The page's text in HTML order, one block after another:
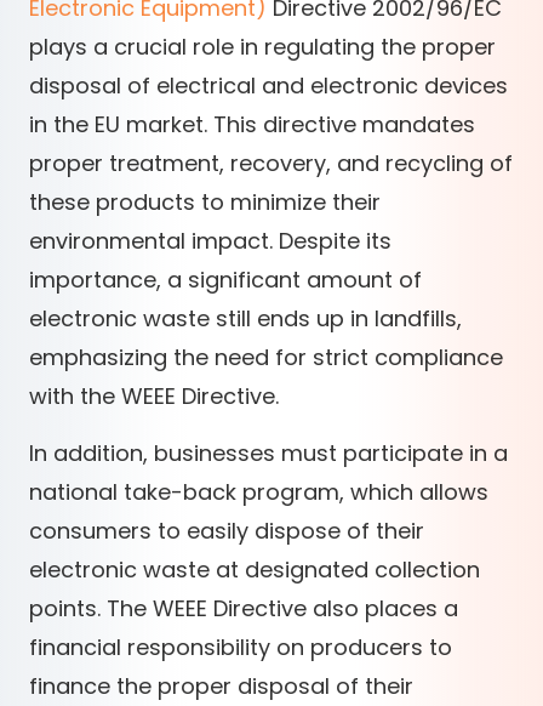
Electronic Equipment) Directive 2002/96/EC
plays a crucial role in regulating the proper
disposal of electrical and electronic devices
in the EU market. This directive mandates
proper treatment, recovery, and recycling of
these products to minimize their
environmental impact. Despite its
importance, a significant amount of
electronic waste still ends up in landfills,
emphasizing the need for strict compliance
with the WEEE Directive.
In addition, businesses must participate in a
national take-back program, which allows
consumers to easily dispose of their
electronic waste at designated collection
points. The WEEE Directive also places a
financial responsibility on producers to
finance the proper disposal of their